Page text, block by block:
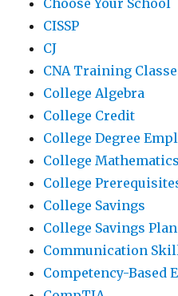
CISSP
CJ
CNA Training
College Algebra
College Credit
College Degree
College Mathematics
College
College Savings
College Savings Plan
Communication
Competency-Based